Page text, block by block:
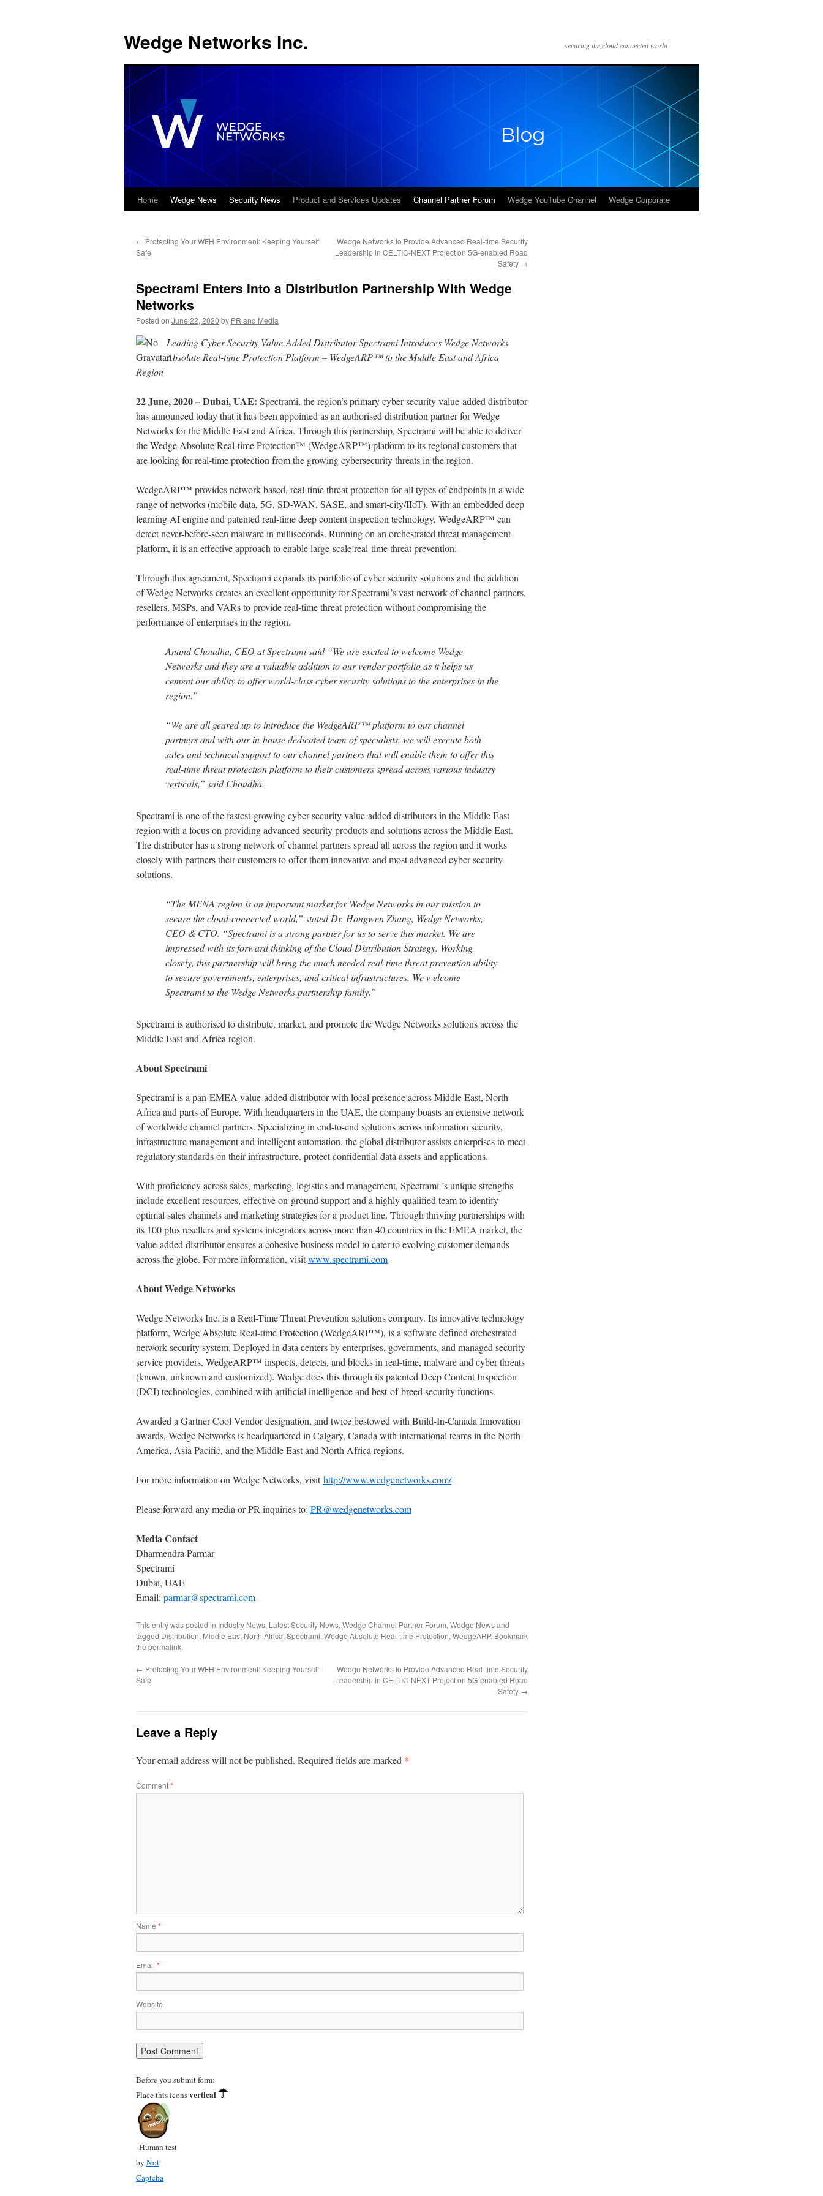
Wedge Networks Inc. securing the cloud connected world
Skip
content
Home Wedge News Security News Product and Services Updates Channel Partner Forum Wedge YouTube Channel Wedge Corporate
← Protecting Your WFH Environment: Keeping Yourself
Safe
Wedge Networks to Provide Advanced Real-time Security
Leadership in CELTIC-NEXT Project on 5G-enabled Road
Safety →
Spectrami Enters Into a Distribution Partnership With Wedge
Networks
Posted on June 22, 2020 by PR and Media
Leading Cyber Security Value-Added Distributor Spectrami Introduces Wedge Networks
Absolute Real-time Protection Platform – WedgeARP™ to the Middle East and Africa
Region
22 June, 2020 – Dubai, UAE: Spectrami, the region’s primary cyber security value-added distributor
has announced today that it has been appointed as an authorised distribution partner for Wedge
Networks for the Middle East and Africa. Through this partnership, Spectrami will be able to deliver
the Wedge Absolute Real-time Protection™ (WedgeARP™) platform to its regional customers that
are looking for real-time protection from the growing cybersecurity threats in the region.
WedgeARP™ provides network-based, real-time threat protection for all types of endpoints in a wide
range of networks (mobile data, 5G, SD-WAN, SASE, and smart-city/IIoT). With an embedded deep
learning AI engine and patented real-time deep content inspection technology, WedgeARP™ can
detect never-before-seen malware in milliseconds. Running on an orchestrated threat management
platform, it is an effective approach to enable large-scale real-time threat prevention.
Through this agreement, Spectrami expands its portfolio of cyber security solutions and the addition
of Wedge Networks creates an excellent opportunity for Spectrami’s vast network of channel partners,
resellers, MSPs, and VARs to provide real-time threat protection without compromising the
performance of enterprises in the region.
Anand Choudha, CEO at Spectrami said “We are excited to welcome Wedge
Networks and they are a valuable addition to our vendor portfolio as it helps us
cement our ability to offer world-class cyber security solutions to the enterprises in the
region.”
“We are all geared up to introduce the WedgeARP™ platform to our channel
partners and with our in-house dedicated team of specialists, we will execute both
sales and technical support to our channel partners that will enable them to offer this
real-time threat protection platform to their customers spread across various industry
verticals,” said Choudha.
Spectrami is one of the fastest-growing cyber security value-added distributors in the Middle East
region with a focus on providing advanced security products and solutions across the Middle East.
The distributor has a strong network of channel partners spread all across the region and it works
closely with partners their customers to offer them innovative and most advanced cyber security
solutions.
“The MENA region is an important market for Wedge Networks in our mission to
secure the cloud-connected world,” stated Dr. Hongwen Zhang, Wedge Networks,
CEO & CTO. “Spectrami is a strong partner for us to serve this market. We are
impressed with its forward thinking of the Cloud Distribution Strategy. Working
closely, this partnership will bring the much needed real-time threat prevention ability
to secure governments, enterprises, and critical infrastructures. We welcome
Spectrami to the Wedge Networks partnership family.”
Spectrami is authorised to distribute, market, and promote the Wedge Networks solutions across the
Middle East and Africa region.
About Spectrami
Spectrami is a pan-EMEA value-added distributor with local presence across Middle East, North
Africa and parts of Europe. With headquarters in the UAE, the company boasts an extensive network
of worldwide channel partners. Specializing in end-to-end solutions across information security,
infrastructure management and intelligent automation, the global distributor assists enterprises to meet
regulatory standards on their infrastructure, protect confidential data assets and applications.
With proficiency across sales, marketing, logistics and management, Spectrami ’s unique strengths
include excellent resources, effective on-ground support and a highly qualified team to identify
optimal sales channels and marketing strategies for a product line. Through thriving partnerships with
its 100 plus resellers and systems integrators across more than 40 countries in the EMEA market, the
value-added distributor ensures a cohesive business model to cater to evolving customer demands
across the globe. For more information, visitwww.spectrami.com
About Wedge Networks
Wedge Networks Inc. is a Real-Time Threat Prevention solutions company. Its innovative technology
platform, Wedge Absolute Real-time Protection (WedgeARP™), is a software defined orchestrated
network security system. Deployed in data centers by enterprises, governments, and managed security
service providers, WedgeARP™ inspects, detects, and blocks in real-time, malware and cyber threats
(known, unknown and customized). Wedge does this through its patented Deep Content Inspection
(DCI) technologies, combined with artificial intelligence and best-of-breed security functions.
Awarded a Gartner Cool Vendor designation, and twice bestowed with Build-In-Canada Innovation
awards, Wedge Networks is headquartered in Calgary, Canada with international teams in the North
America, Asia Pacific, and the Middle East and North Africa regions.
For more information on Wedge Networks, visithttp://www.wedgenetworks.com/
Please forward any media or PR inquiries to: PR@wedgenetworks.com
Media Contact
Dharmendra Parmar
Spectrami
Dubai, UAE
Email: parmar@spectrami.com
This entry was posted in Industry News, Latest Security News, Wedge Channel Partner Forum, Wedge Newsand
tagged Distribution, Middle East North Africa, Spectrami, Wedge Absolute Real-time Protection, WedgeARP. Bookmark
the permalink.
← Protecting Your WFH Environment: Keeping Yourself
Safe
Wedge Networks to Provide Advanced Real-time Security
Leadership in CELTIC-NEXT Project on 5G-enabled Road
Safety →
Leave a Reply
Your email address will not be published. Required fields are marked *
Comment*
Name *
Email *
Website
Before you submit form:
Place this iconsvertical
Human test
by Not
Captcha